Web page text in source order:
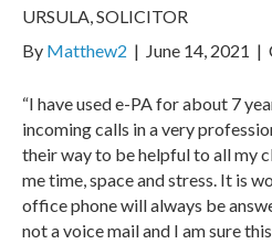
URSULA, SOLICITOR
By Matthew2 | June 14, 2021 |
“I have used e-PA for about 7
incoming calls in a very
their way to be helpful to all my
me time, space and stress. It is
office phone will always be
not a voice mail and I am sure